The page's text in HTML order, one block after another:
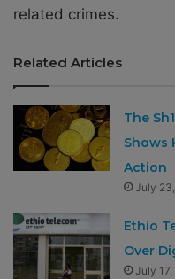
related crimes.
Related Articles
The
Shows
Action
July
Ethio
Over
July